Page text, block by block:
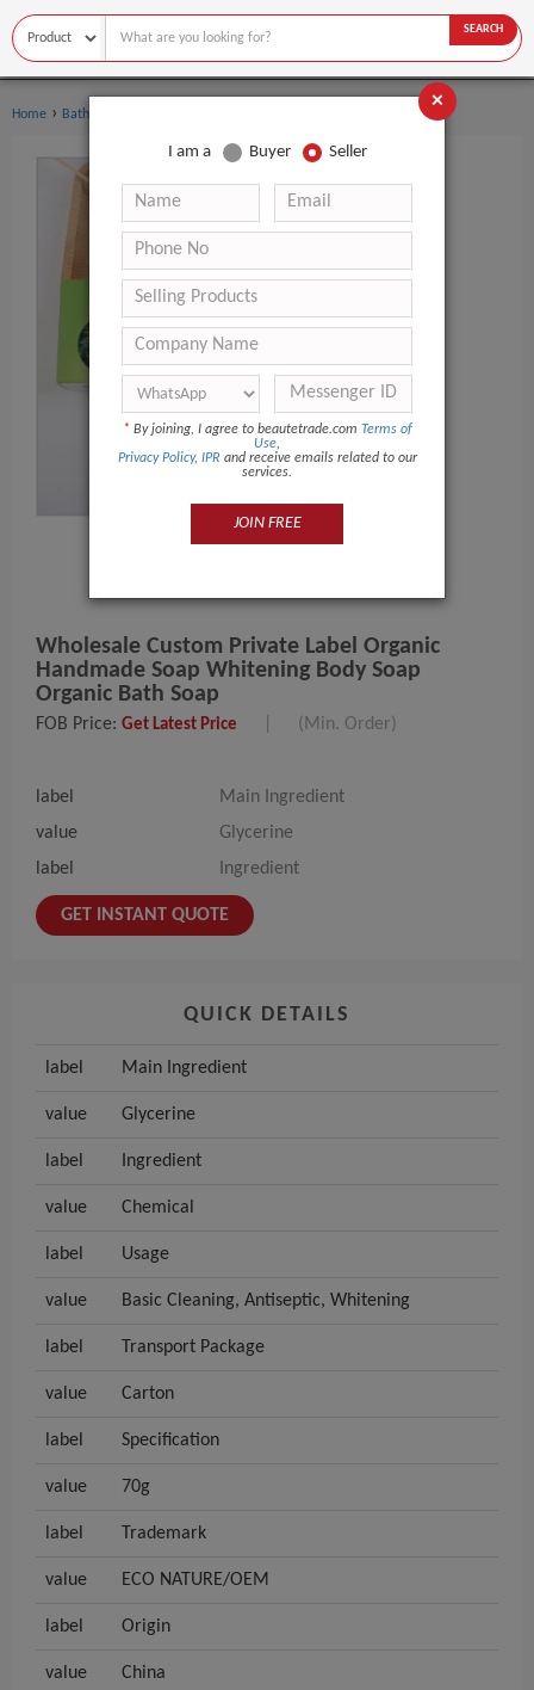
SEARCH
Home › Bath Supplies
Wholesale Custom Private Label Organic
Handmade Soap Whitening Body Soap
Organic Bath Soap
FOB Price: Get Latest Price (Min. Order)
label
Main Ingredient
value
Glycerine
label
Ingredient
GET INSTANT QUOTE
QUICK DETAILS
label Main Ingredient
value Glycerine
label Ingredient
value Chemical
label Usage
value Basic Cleaning, Antiseptic, Whitening
label Transport Package
value Carton
label Specification
value 70g
label Trademark
value ECO NATURE/OEM
label Origin
value China
×
I am a Buyer Seller
* By joining, I agree to beautetrade.com Terms of
Use,
Privacy Policy, IPR and receive emails related to our
services.
JOIN FREE